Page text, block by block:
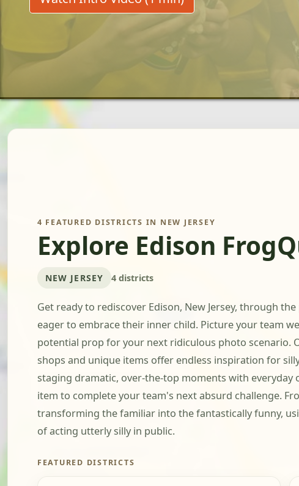
4 FEATURED DISTRICTS IN NEW JERSEY
Explore Edison
NEW JERSEY 4 districts
Get ready to rediscover Edison, New Jersey, through
eager to embrace their inner child. Picture your team
potential prop for your next ridiculous photo scenario.
shops and unique items offer endless inspiration for
staging dramatic, over-the-top moments with
item to complete your team's next absurd challenge.
transforming the familiar into the fantastically funny,
of acting utterly silly in public.
FEATURED DISTRICTS